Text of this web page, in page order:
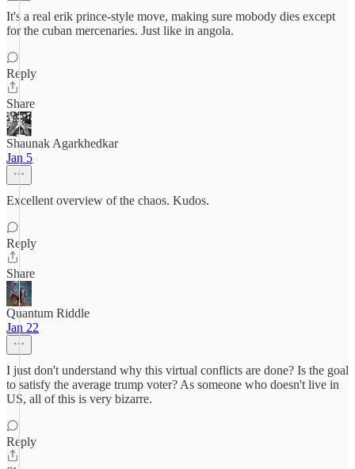
It's a real erik prince-style move, making sure mobody dies except
for the cuban mercenaries. Just like in angola.
Reply
Share
Shaunak Agarkhedkar
Jan 5
Excellent overview of the chaos. Kudos.
Reply
Share
Quantum Riddle
Jan 22
I just don't understand why this virtual conflicts are done? Is the goal
to satisfy the average trump voter? As someone who doesn't live in
US, all of this is very bizarre.
Reply